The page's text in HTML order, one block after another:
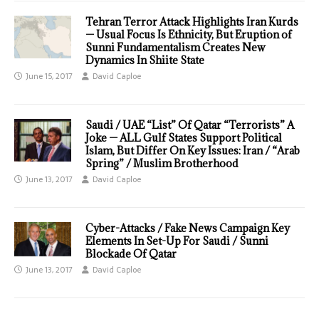
Tehran Terror Attack Highlights Iran Kurds
— Usual Focus Is Ethnicity, But Eruption of
Sunni Fundamentalism Creates New
Dynamics In Shiite State
June 15, 2017 David Caploe
Saudi / UAE “List” Of Qatar “Terrorists” A
Joke — ALL Gulf States Support Political
Islam, But Differ On Key Issues: Iran / “Arab
Spring” / Muslim Brotherhood
June 13, 2017 David Caploe
Cyber-Attacks / Fake News Campaign Key
Elements In Set-Up For Saudi / Sunni
Blockade Of Qatar
June 13, 2017 David Caploe